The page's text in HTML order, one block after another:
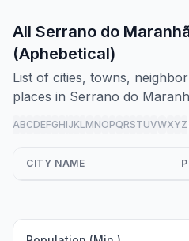
All Serrano do
(Aphebetical)
List of cities, towns,
places in Serrano do
ABCDEFGHIJKLMNOPQRSTUVWXYZ
CITY NAME